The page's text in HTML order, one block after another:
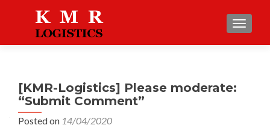
[KMR-Logistics] Please moderate:
“Submit Comment”
Posted on 14/04/2020